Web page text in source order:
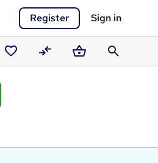
Register Sign in
Saved
courses
CompareBasketSearch